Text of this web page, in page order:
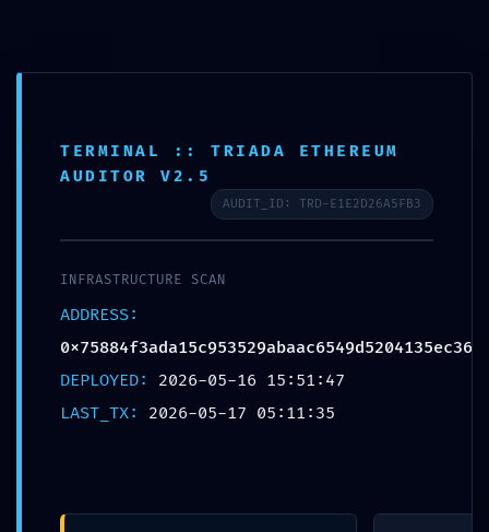
TERMINATION PROTOCOL
IMMINENT:
0x75884f3ada15c953529a
baac6549d5204135ec36 ::
Debug Interface Persistence
Security Report
PREVIOUS NEXT
TERMINAL :: TRIADA ETHEREUM
AUDITOR V2.5
AUDIT_ID: TRD-E1E2D26A5FB3
INFRASTRUCTURE SCAN
ADDRESS:
0x75884f3ada15c953529abaac6549d5204135ec36
DEPLOYED: 2026-05-16 15:51:47
LAST_TX: 2026-05-17 05:11:35